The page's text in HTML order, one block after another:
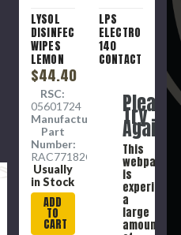
LYSOL
DISINFECTANT
WIPES
LEMON
$44.40
RSC:
05601724
Manufacture
Part
Number:
RAC77182CT
Usually
in Stock
ADD
TO
CART
LPS
ELECTRO
140
CONTACT
Please
Try
Again
This
webpage
is
experiencing
a
large
amount